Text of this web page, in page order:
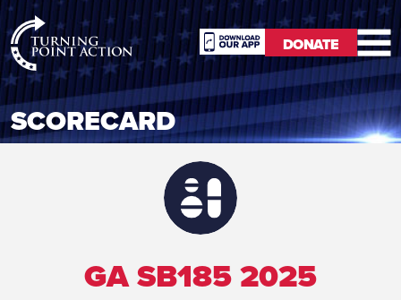
RioSlum
Studio
DONATE
DONATE
SCORECARD
GA SB185 2025